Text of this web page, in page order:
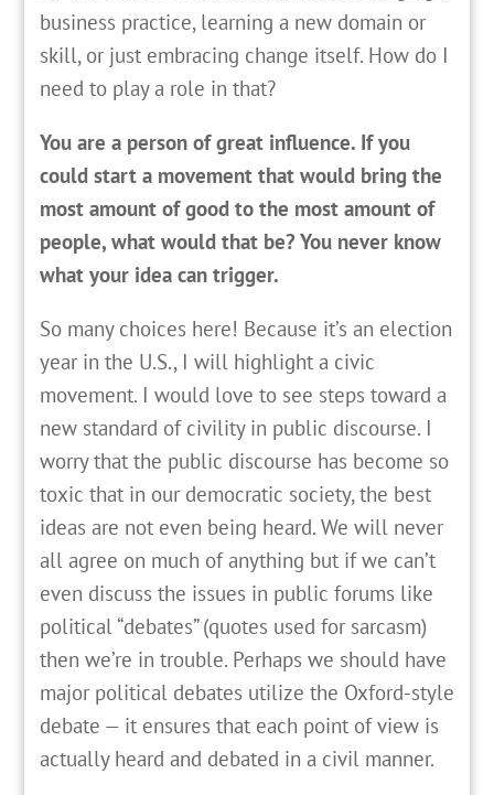
business practice, learning a new domain or
skill, or just embracing change itself. How do I
need to play a role in that?
You are a person of great influence. If you
could start a movement that would bring the
most amount of good to the most amount of
people, what would that be? You never know
what your idea can trigger.
So many choices here! Because it’s an election
year in the U.S., I will highlight a civic
movement. I would love to see steps toward a
new standard of civility in public discourse. I
worry that the public discourse has become so
toxic that in our democratic society, the best
ideas are not even being heard. We will never
all agree on much of anything but if we can’t
even discuss the issues in public forums like
political “debates” (quotes used for sarcasm)
then we’re in trouble. Perhaps we should have
major political debates utilize the Oxford-style
debate — it ensures that each point of view is
actually heard and debated in a civil manner.